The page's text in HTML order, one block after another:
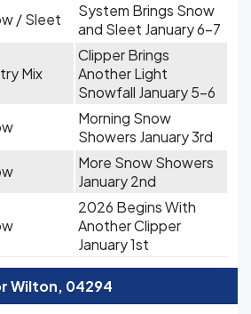
/ Sleet
System Brings Snow
and Sleet January 6-7
Mix
Clipper Brings
Another Light
Snowfall January 5-6
Morning Snow
Showers January 3rd
More Snow Showers
January 2nd
2026 Begins With
Another Clipper
January 1st
Wilton, 04294